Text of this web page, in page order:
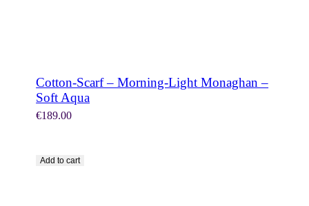
Cotton-Scarf – Morning-Light Monaghan –
Soft Aqua
€189.00
Add to cart